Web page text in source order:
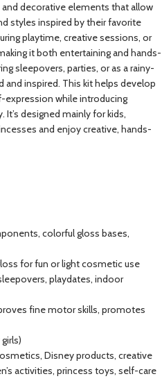
decorative elements that allow
styles inspired by their favorite
playtime, creative sessions, or
it both entertaining and hands-
sleepovers, parties, or as a rainy-
and inspired. This kit helps develop
expression while introducing
designed mainly for kids,
and enjoy creative, hands-
colorful gloss bases,
for fun or light cosmetic use
playdates, indoor
fine motor skills, promotes
Disney products, creative
activities, princess toys, self-care